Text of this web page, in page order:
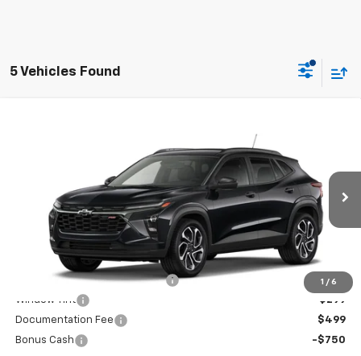
5 Vehicles Found
1 / 6
KL77LJEP0TC109589Stock: Model: 1TU58
Courtesy Transportation Unit Ext. Int.
SAVINGS
$26,337
ESKRIDGE PRICE
Less
$28,289
Dealer Discount For Everyone:
-$2,000
Window Tint
+$299
Documentation Fee
$499
Bonus Cash
-$750